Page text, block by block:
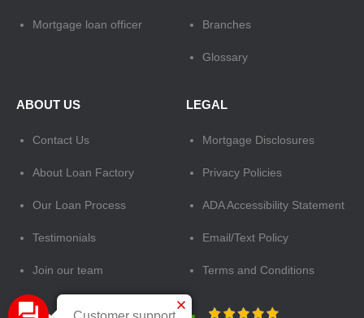
Mortgage loan officer Branches
Glossary
ABOUT US
Contact Us
About Loan Factory
Our Loan Process
Testimonials
Join our team
LEGAL
Mortgage Disclosures
Privacy Policies
ADA Accessibility Statement
Email/Text Policy
Terms and Conditions